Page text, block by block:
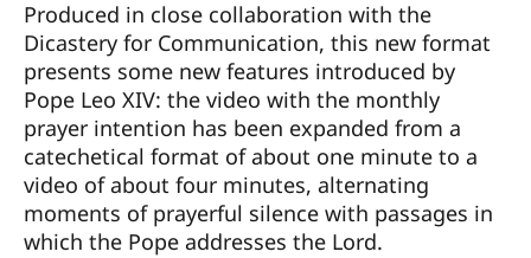
Produced in close collaboration with the
Dicastery for Communication, this new format
presents some new features introduced by
Pope Leo XIV: the video with the monthly
prayer intention has been expanded from a
catechetical format of about one minute to a
video of about four minutes, alternating
moments of prayerful silence with passages in
which the Pope addresses the Lord.